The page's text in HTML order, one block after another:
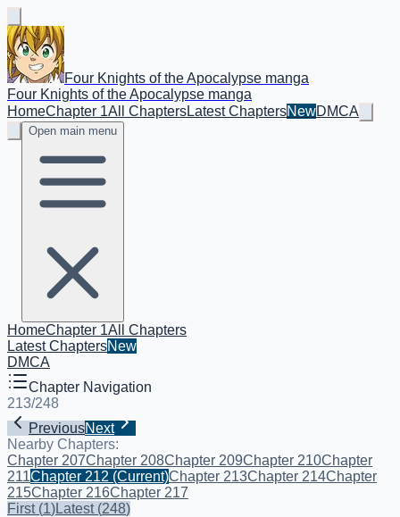
Four Knights of the Apocalypse manga
Four Knights of the Apocalypse manga
HomeChapter 1All ChaptersLatest ChaptersNewDMCA
Open main menu
HomeChapter 1All Chapters
Latest ChaptersNew
DMCA
Chapter Navigation
213/248
PreviousNext
Nearby Chapters:
Chapter 207Chapter 208Chapter 209Chapter 210Chapter
211Chapter 212 (Current)Chapter 213Chapter 214Chapter
215Chapter 216Chapter 217
First(1)Latest(248)